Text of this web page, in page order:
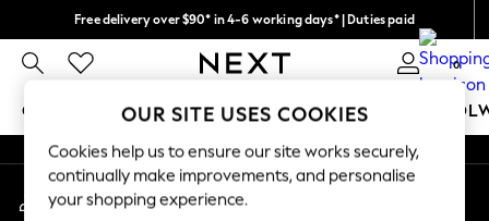
Free delivery over $90* in 4-6 working days* | Duties paid
We pay all duties 0
GIRLS BOYS BABY WOMEN MEN
GIRLS
New In
An error occurred on client
My Account
Sign-in to your account
OUR SITE USES COOKIES
Cookies help us to ensure our site works securely,
continually make improvements, and personalise
your shopping experience.